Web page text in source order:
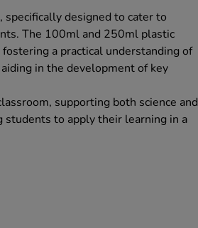
specifically designed to cater to
The 100ml and 250ml plastic
a practical understanding of
in the development of key
supporting both science and
students to apply their learning in a